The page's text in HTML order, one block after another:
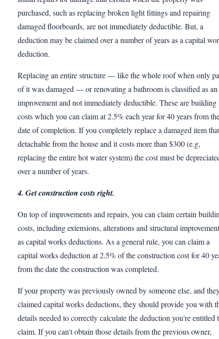
purchased, such as replacing broken light fittings and repairing
damaged floorboards, are not immediately deductible. But, a
deduction may be claimed over a number of years as a capital
deduction.
Replacing an entire structure — like the whole roof when only
of it was damaged — or renovating a bathroom is classified as an
improvement and not immediately deductible. These are building
costs which you can claim at 2.5% each year for 40 years from
date of completion. If you completely replace a damaged item
detachable from the house and it costs more than $300 (e.g,
replacing the entire hot water system) the cost must be
over a number of years.
4. Get construction costs right.
On top of improvements and repairs, you can claim certain
costs, including extensions, alterations and structural
as capital works deductions. As a general rule, you can claim a
capital works deduction at 2.5% of the construction cost for 40
from the date the construction was completed.
If your property was previously owned by someone else, and
claimed capital works deductions, they should provide you with
details needed to correctly calculate the deduction you're entitled
claim. If you can't obtain those details from the previous owner,